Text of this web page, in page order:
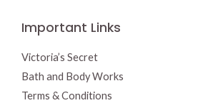
Important Links
Victoria’s Secret
Bath and Body Works
Terms & Conditions